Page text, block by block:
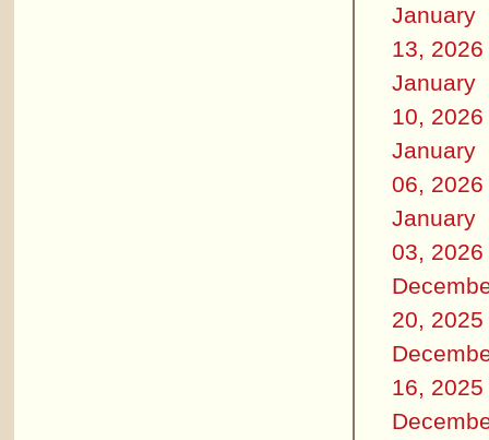
January
13, 2026
January
10, 2026
January
06, 2026
January
03, 2026
20, 2025
16, 2025